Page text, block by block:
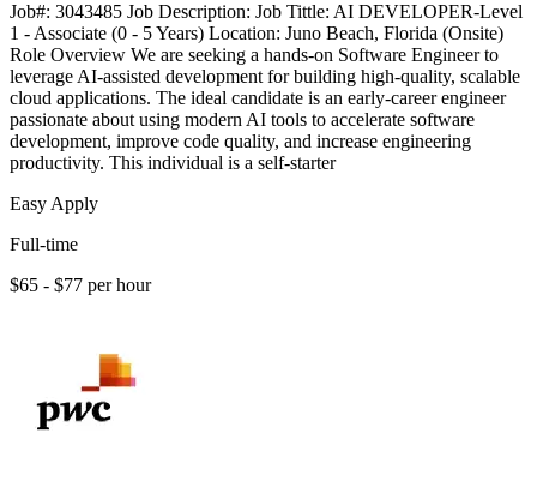
Job#: 3043485 Job Description: Job Tittle: AI DEVELOPER-Level
1 - Associate (0 - 5 Years) Location: Juno Beach, Florida (Onsite)
Role Overview We are seeking a hands-on Software Engineer to
leverage AI-assisted development for building high-quality, scalable
cloud applications. The ideal candidate is an early-career engineer
passionate about using modern AI tools to accelerate software
development, improve code quality, and increase engineering
productivity. This individual is a self-starter
Easy Apply
Full-time
$65 - $77 per hour